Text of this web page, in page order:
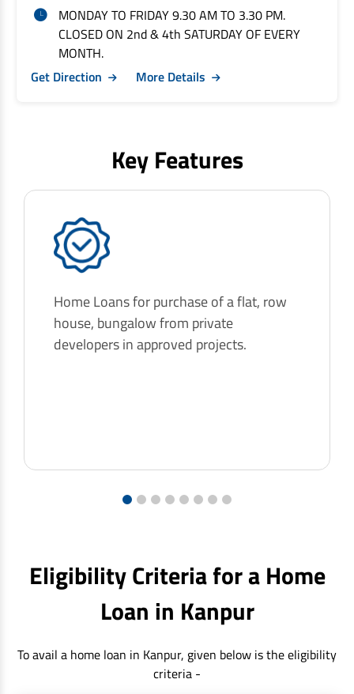
MONDAY TO FRIDAY 9.30 AM TO 3.30 PM.
CLOSED ON 2nd & 4th SATURDAY OF EVERY
MONTH.
Get Direction
More Details
Key Features
Home Loans for purchase of a flat, row
house, bungalow from private
developers in approved projects.
1 2 3 4 5 6 7 8
Eligibility Criteria for a Home
Loan in Kanpur
To avail a home loan in Kanpur, given below is the eligibility
criteria -